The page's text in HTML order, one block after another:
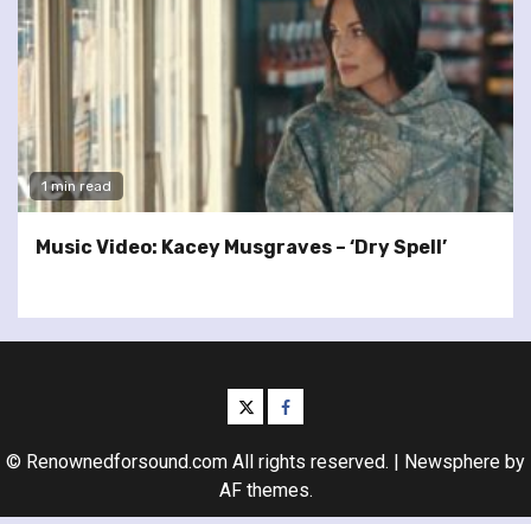
1 min read
Music Video: Kacey Musgraves – ‘Dry Spell’
twitterfacebook
© Renownedforsound.com All rights reserved. | Newsphere by
AF themes.